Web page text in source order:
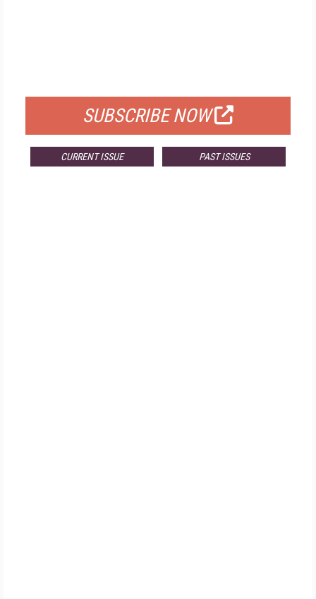
SUBSCRIBE NOW
CURRENT ISSUE PAST ISSUES